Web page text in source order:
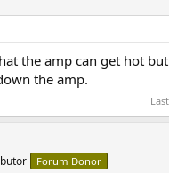
the amp can get hot
the amp.
Forum Donor